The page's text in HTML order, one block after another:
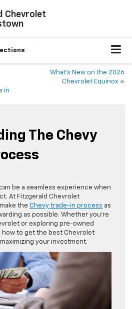
Chevrolet
in
What’s New on the 2026
Chevrolet Equinox »
The Chevy
be a seamless experience when
At Fitzgerald Chevrolet
the Chevy trade-in process as
as possible. Whether you’re
or exploring pre-owned
to get the best Chevrolet
your investment.